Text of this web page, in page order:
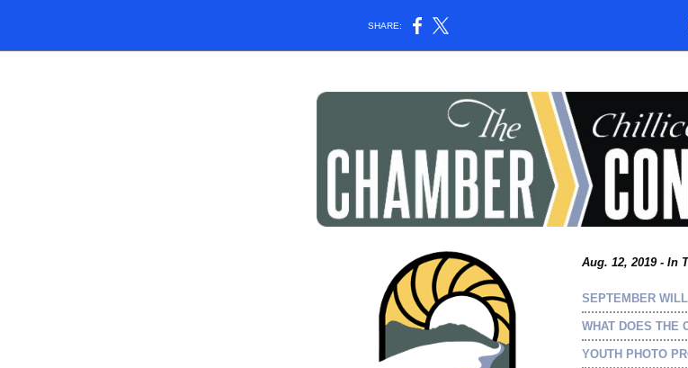
SHARE:
Aug. 12, 2019 - In
SEPTEMBER
WHAT DOES THE
YOUTH PHOTO